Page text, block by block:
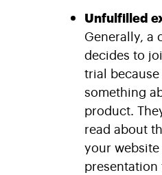
Unfulfilled
Generally, a
decides to
trial
something
product.
read about
your